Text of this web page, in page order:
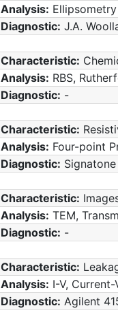
Analysis: Ellipsometry
Diagnostic: J.A.
Characteristic:
Analysis: RBS,
Diagnostic: -
Characteristic:
Analysis: Four-point
Diagnostic: Signatone
Characteristic:
Analysis: TEM,
Diagnostic: -
Characteristic:
Analysis: I-V,
Diagnostic: Agilent